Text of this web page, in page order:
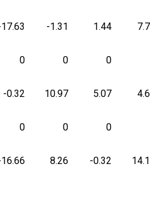
-1.31 1.44
0 0 0
-0.32 10.97 5.07
0 0 0
8.26 -0.32